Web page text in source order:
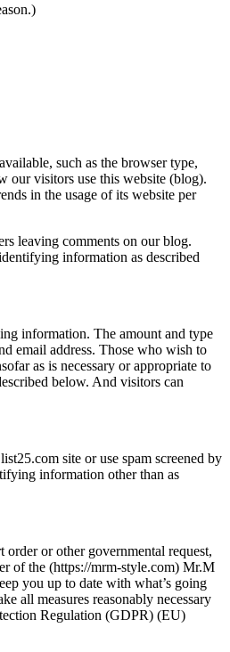
such as the browser type,
our visitors use this website (blog).
in the usage of its website per
leaving comments on our blog.
information as described
information. The amount and type
email address. Those who wish to
as is necessary or appropriate to
below. And visitors can
site or use spam screened by
information other than as
or other governmental request,
of the (https://mrm-style.com) Mr.M
you up to date with what’s going
all measures reasonably necessary
Regulation (GDPR) (EU)